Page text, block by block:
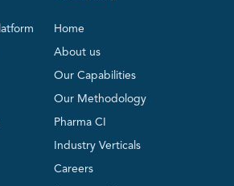
Home
About us
Our Capabilities
Our Methodology
Pharma CI
Industry Verticals
Careers